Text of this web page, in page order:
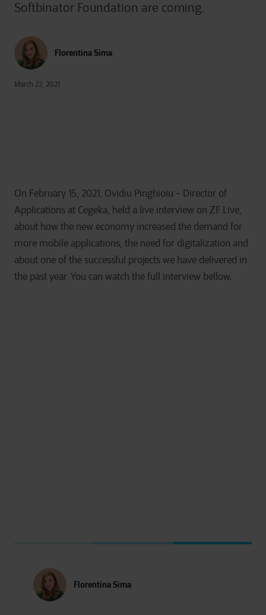
Softbinator Foundation are coming.
Florentina Sima
March 22, 2021
On February 15, 2021, Ovidiu Pinghioiu - Director of
Applications at Cegeka, held a live interview on ZF Live,
about how the new economy increased the demand for
more mobile applications, the need for digitalization and
about one of the successful projects we have delivered in
the past year. You can watch the full interview bellow.
Florentina Sima